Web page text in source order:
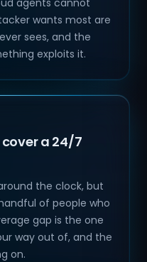
agents cannot
wants most are
sees, and the
exploits it.
a 24/7
the clock, but
of people who
gap is the one
way out of, and the
on.